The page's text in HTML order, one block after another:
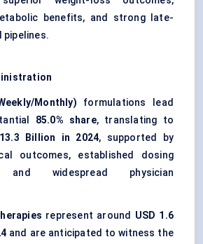
benefits, and strong late-
pipelines.
Monthly) formulations lead
85.0% share, translating to
Billion in 2024, supported by
outcomes, established dosing
and widespread physician
represent around USD 1.6
and are anticipated to witness the